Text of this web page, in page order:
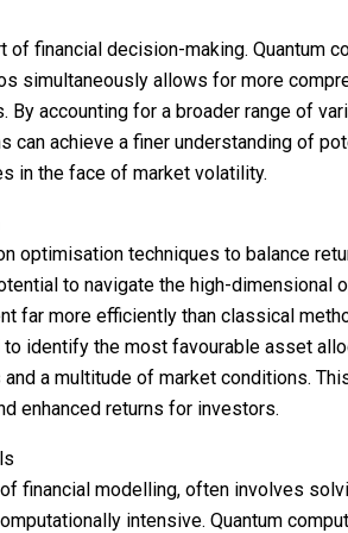
of financial decision-making. Quantum
simultaneously allows for more
accounting for a broader range of
can achieve a finer understanding of
in the face of market volatility.
optimisation techniques to balance
to navigate the high-dimensional
far more efficiently than classical
to identify the most favourable asset
a multitude of market conditions.
enhanced returns for investors.
financial modelling, often involves
intensive. Quantum